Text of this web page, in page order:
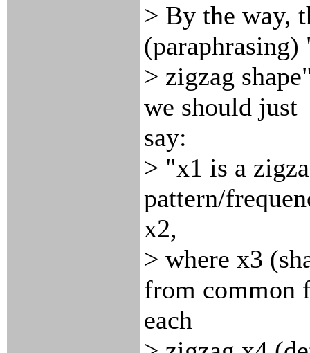
> By the way,
> zigzag
we should just
say:
> "x1 is a
pattern/
x2,
> where x3
from common
each